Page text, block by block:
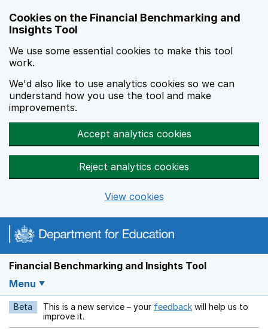
Cookies on the Financial Benchmarking and
Insights Tool
We use some essential cookies to make this tool
work.
We'd also like to use analytics cookies so we can
understand how you use the tool and make
improvements.
Accept analytics cookies
Reject analytics cookies
View cookies
Financial Benchmarking and Insights Tool
Menu
Beta This is a new service – your feedback Opens in a new
will help us to
improve it.